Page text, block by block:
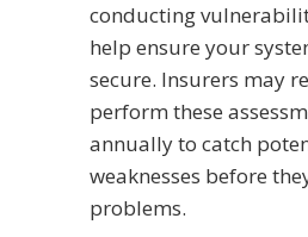
conducting
help ensure your
secure. Insurers may
perform these
annually to catch
weaknesses before
problems.